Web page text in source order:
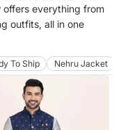
everything from
outfits, all in one
To Ship Nehru Jacket